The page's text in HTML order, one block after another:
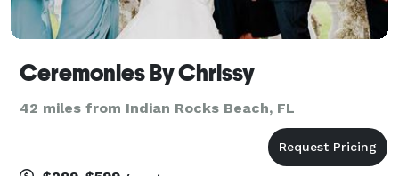
Ceremonies By Chrissy
42 miles from Indian Rocks Beach, FL